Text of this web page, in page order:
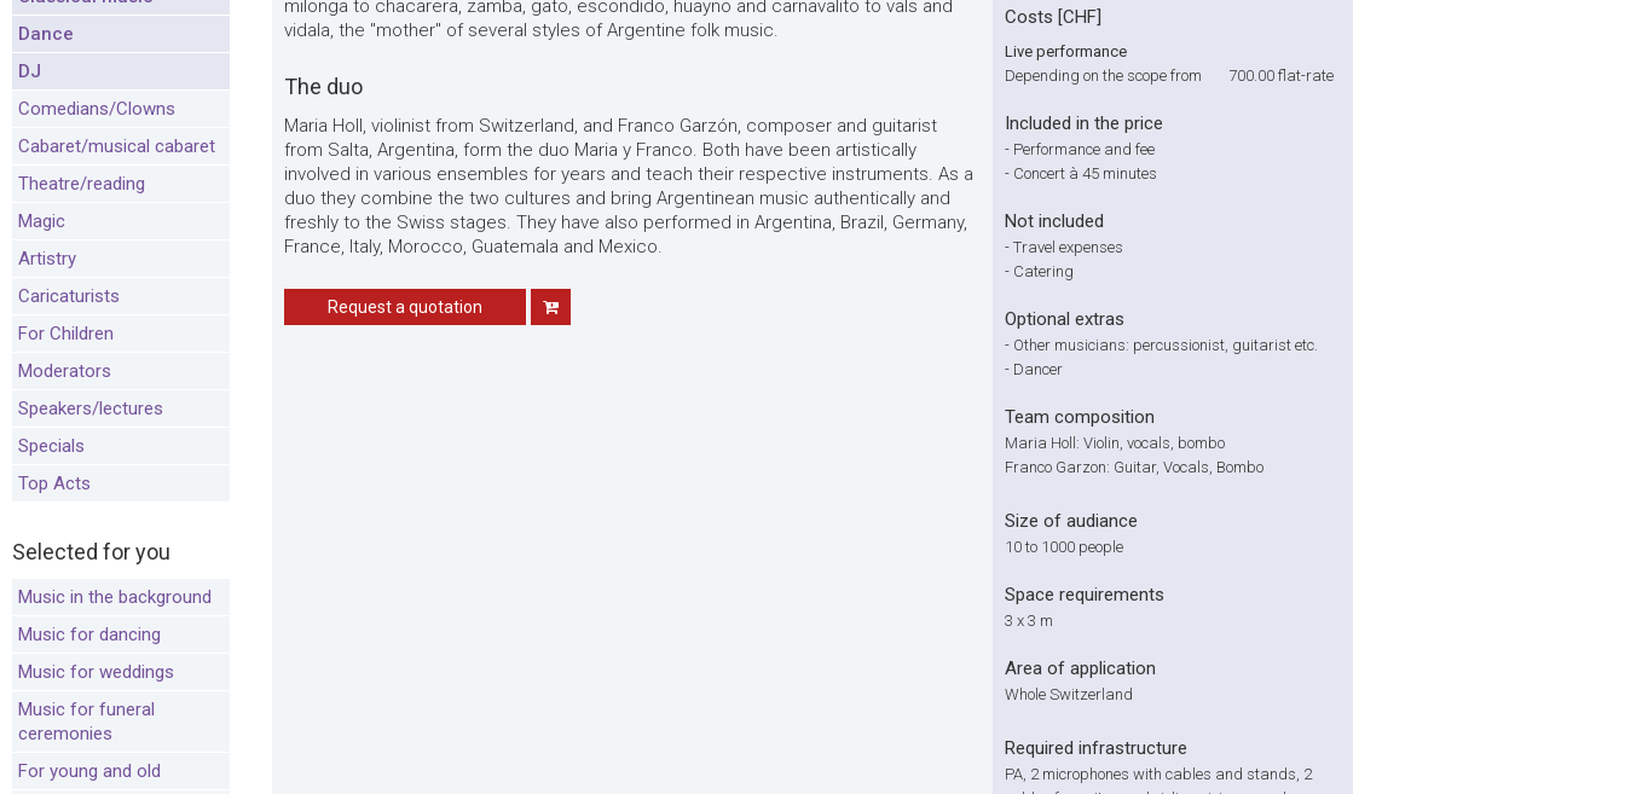
Dance
DJ
Comedians/Clowns
Cabaret/musical cabaret
Theatre/reading
Magic
Artistry
Caricaturists
For Children
Moderators
Speakers/lectures
Specials
Top Acts
Selected for you
Music in the background
Music for dancing
Music for weddings
Music for funeral
ceremonies
For young and old
milonga to chacarera, zamba, gato, escondido, huayno and carnavalito to vals and
vidala, the "mother" of several styles of Argentine folk music.
The duo
Maria Holl, violinist from Switzerland, and Franco Garzón, composer and guitarist
from Salta, Argentina, form the duo Maria y Franco. Both have been artistically
involved in various ensembles for years and teach their respective instruments. As a
duo they combine the two cultures and bring Argentinean music authentically and
freshly to the Swiss stages. They have also performed in Argentina, Brazil, Germany,
France, Italy, Morocco, Guatemala and Mexico.
Request a quotation
Costs [CHF]
Live performance
Depending on the scope from
700.00 flat-rate
Included in the price
- Performance and fee
- Concert à 45 minutes
Not included
- Travel expenses
- Catering
Optional extras
- Other musicians: percussionist, guitarist etc.
- Dancer
Team composition
Maria Holl: Violin, vocals, bombo
Franco Garzon: Guitar, Vocals, Bombo
Size of audiance
10 to 1000 people
Space requirements
3 x 3 m
Area of application
Whole Switzerland
Required infrastructure
PA, 2 microphones with cables and stands, 2